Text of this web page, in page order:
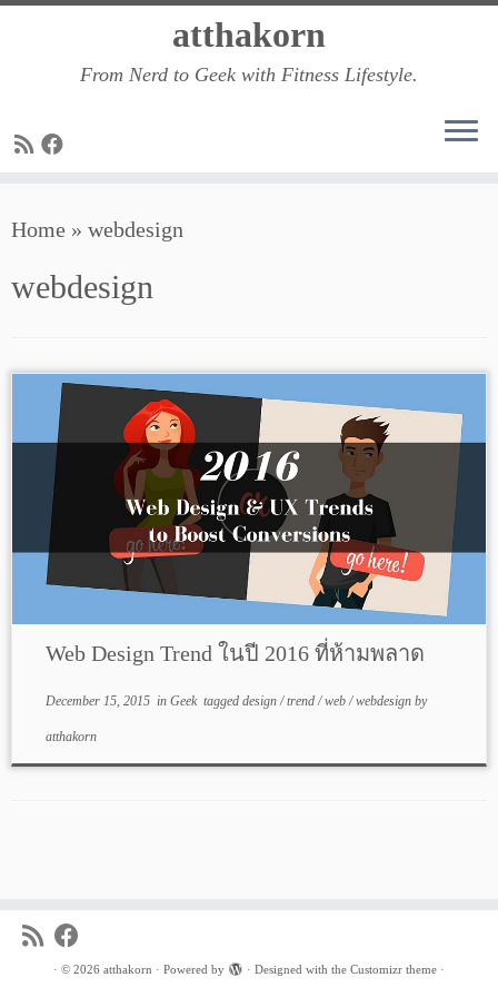
atthakorn
From Nerd to Geek with Fitness Lifestyle.
Home » webdesign
webdesign
Web Design Trend ในปี 2016 ที่ห้ามพลาด
December 15, 2015in Geek tagged design/trend/web/webdesign by
atthakorn
· © 2026 atthakorn · Powered by · Designed with the Customizr theme ·